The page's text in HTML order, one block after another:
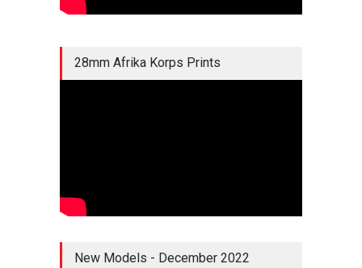
28mm Afrika Korps Prints
New Models - December 2022